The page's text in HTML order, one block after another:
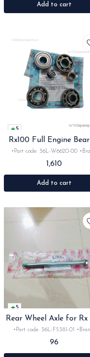
Add to cart
5
Rx100 Full Engine
Kit Orginal
•Part code: 36L-W6620-00
1set •Material: Iron
1,610
Add to cart
5
Rear Wheel Axle for Rx
•Part code: 36L-F5381-01
Yamaha India •Suitable for:
Rx100/135/Rxz •Quantity: 1set
iron
96